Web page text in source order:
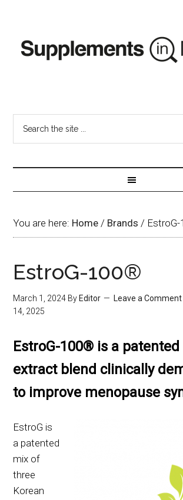
You are here: Home / Brands /
EstroG-100®
March 1, 2024 By Editor Leave a Comment
14, 2025
EstroG-100® is a patented
extract blend clinically
to improve menopause
EstroG is
a patented
mix of
three
Korean